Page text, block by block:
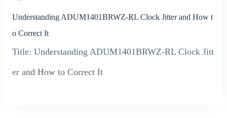
Understanding ADUM1401BRWZ-RL Clock Jitter and How t
o Correct It
Title: Understanding ADUM1401BRWZ-RL Clock Jitt
er and How to Correct It